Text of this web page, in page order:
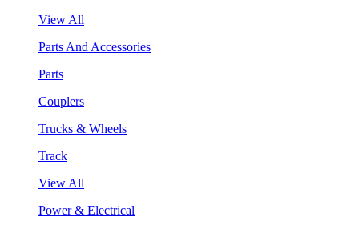
View All
Parts And Accessories
Parts
Couplers
Trucks & Wheels
Track
View All
Power & Electrical